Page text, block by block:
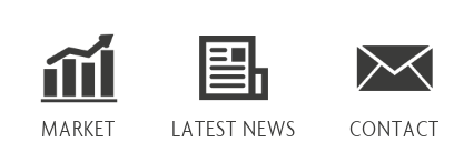
MARKET LATEST NEWS CONTACT